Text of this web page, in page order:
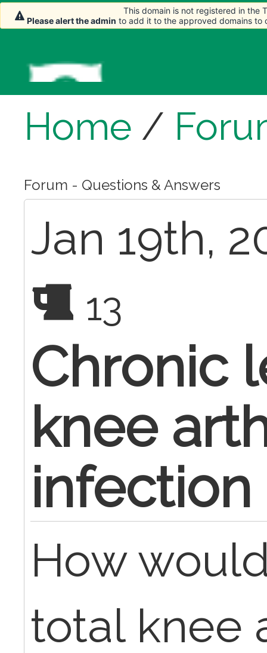
Home /
Forum - Questions & Answers
Jan 19th,
13
Chronic
knee
infection
How
total knee
This domain is not registered in the
Please alert the admin to add it to the approved domains to